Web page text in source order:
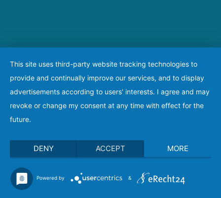
This site uses third-party website tracking technologies to
provide and continually improve our services, and to display
advertisements according to users' interests. I agree and may
revoke or change my consent at any time with effect for the
future.
DENY ACCEPT MORE
Powered by &